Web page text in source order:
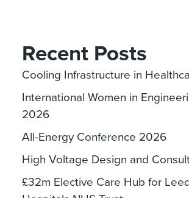
Recent Posts
Cooling Infrastructure in
International Women in
2026
All-Energy Conference 2026
High Voltage Design and
£32m Elective Care Hub for